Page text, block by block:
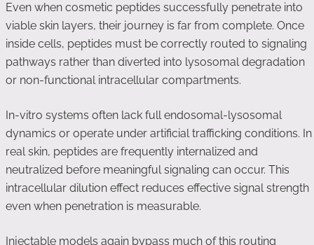
Even when cosmetic peptides successfully penetrate into
viable skin layers, their journey is far from complete. Once
inside cells, peptides must be correctly routed to signaling
pathways rather than diverted into lysosomal degradation
or non-functional intracellular compartments.
In-vitro systems often lack full endosomal-lysosomal
dynamics or operate under artificial trafficking conditions. In
real skin, peptides are frequently internalized and
neutralized before meaningful signaling can occur. This
intracellular dilution effect reduces effective signal strength
even when penetration is measurable.
Injectable models again bypass much of this routing